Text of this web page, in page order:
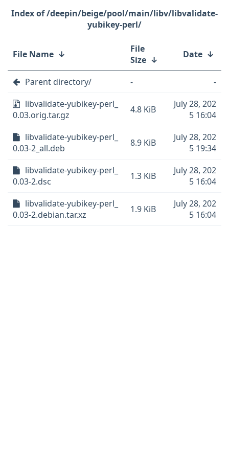
/deepin/beige/pool/main/libv/libvalidate-
yubikey-perl/
File Name ↓
File
Size ↓ Date ↓
Parent directory/ -
-
libvalidate-yubikey-perl_
0.03.orig.tar.gz
4.8 KiB
July 28, 202
5 16:04
libvalidate-yubikey-perl_
0.03-2_all.deb
8.9 KiB
July 28, 202
5 19:34
libvalidate-yubikey-perl_
0.03-2.dsc
1.3 KiB
July 28, 202
5 16:04
libvalidate-yubikey-perl_
0.03-2.debian.tar.xz
1.9 KiB
July 28, 202
5 16:04